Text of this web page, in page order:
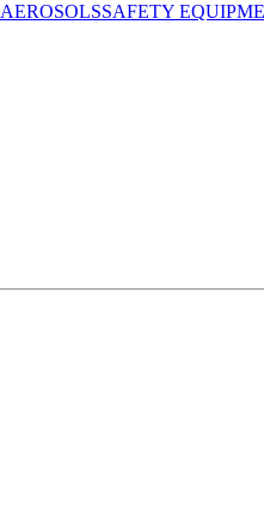
AEROSOLSSAFETY